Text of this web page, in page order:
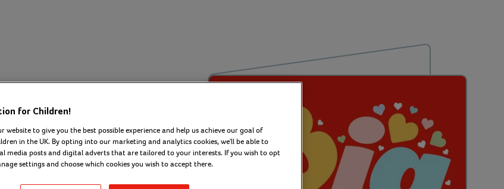
to create
for Children!
website to give you the best possible experience and help us achieve our goal of
in the UK. By opting into our marketing and analytics cookies, we'll be able to
media posts and digital adverts that are tailored to your interests. If you wish to opt
settings and choose which cookies you wish to accept there.